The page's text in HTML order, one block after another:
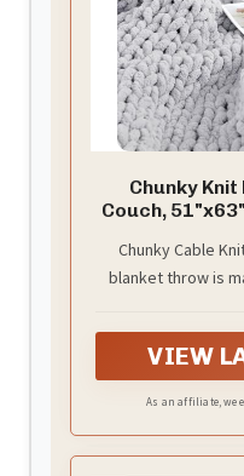
Chunky
Couch,
Chunky Cable
blanket throw is
from falling off,
timeless elegance
VIEW
As an affiliate, we